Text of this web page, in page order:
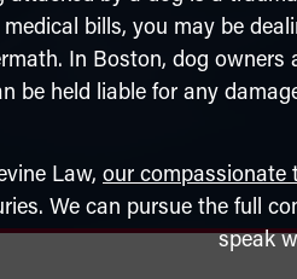
medical bills, you may be
In Boston, dog owners
be held liable for any
Law, our compassionate
We can pursue the full
speak